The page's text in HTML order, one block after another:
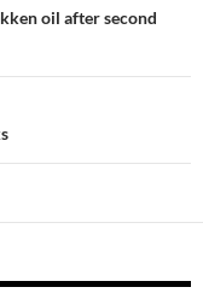
oil after second